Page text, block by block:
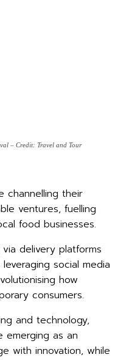
– Credit: Travel and Tour
channelling their
ventures, fuelling
food businesses.
delivery platforms
social media
how
consumers.
and technology,
emerging as an
with innovation, while